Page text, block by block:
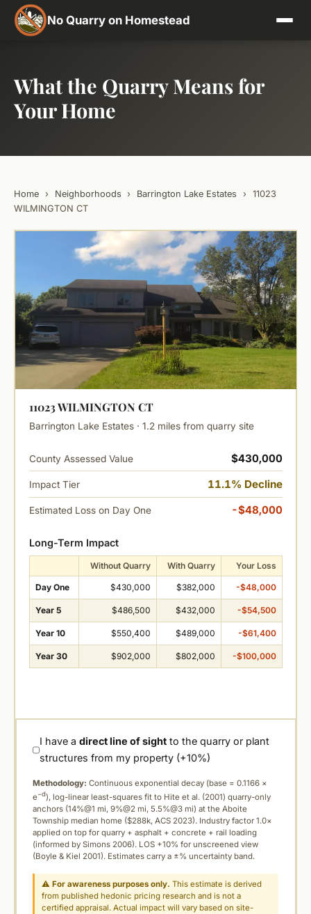
No Quarry on Homestead
What the Quarry Means for
Your Home
Home › Neighborhoods › Barrington Lake Estates ›
11023
WILMINGTON CT
11023 WILMINGTON CT
Barrington Lake Estates · 1.2 miles from quarry site
County Assessed Value $430,000
Impact Tier 11.1% Decline
Estimated Loss on Day One -$48,000
Long-Term Impact
Without Quarry With Quarry Your Loss
Day One $430,000 $382,000 -$48,000
Year 5 $486,500 $432,000 -$54,500
Year 10 $550,400 $489,000 -$61,400
Year 30 $902,000 $802,000 -$100,000
I have adirect line of sight to the quarry or plant
structures from my property (+10%)
Methodology: Continuous exponential decay (base = 0.1166 ×
e−d), log-linear least-squares fit to Hite et al. (2001) quarry-only
anchors (14%@1 mi, 9%@2 mi, 5.5%@3 mi) at the Aboite
Township median home ($288k, ACS 2023). Industry factor 1.0×
applied on top for quarry + asphalt + concrete + rail loading
(informed by Simons 2006). LOS +10% for unscreened view
(Boyle & Kiel 2001). Estimates carry a ±% uncertainty band.
⚠For awareness purposes only. This estimate is derived
from published hedonic pricing research and is not a
certified appraisal. Actual impact will vary based on site-